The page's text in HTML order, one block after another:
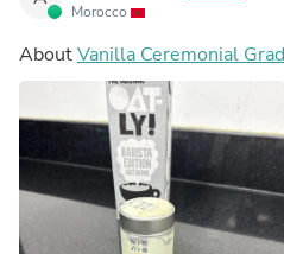
Morocco
AboutVanilla Ceremonial